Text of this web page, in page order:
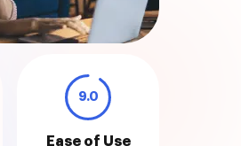
9.0
Ease of Use